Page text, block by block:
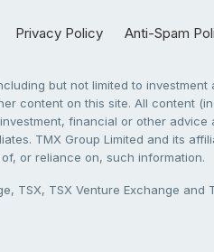
Privacy Policy Anti-Spam
but not limited to
content on this site. All content
financial or other
TMX Group Limited and its
or reliance on, such information.
TSX, TSX Venture Exchange